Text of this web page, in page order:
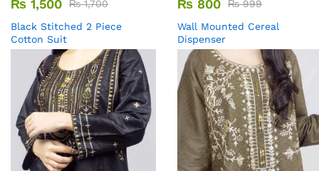
₨ 1,500 ₨1,700
Black Stitched 2 Piece
Cotton Suit
₨ 800 ₨999
Wall Mounted Cereal
Dispenser